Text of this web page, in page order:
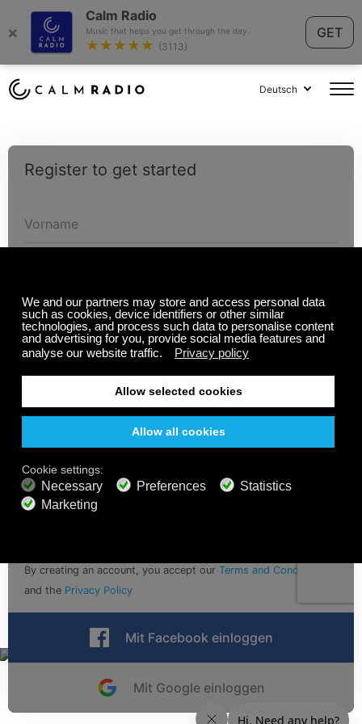
×
Calm Radio
Music that helps you get through the day.
★★★★★ (3113)
GET
Deutsch
Register to get started
Sign up for calm vibes with email updates
By creating an account, you accept our Terms and Conditions
and the Privacy Policy
Mit Facebook einloggen
Mit Google einloggen